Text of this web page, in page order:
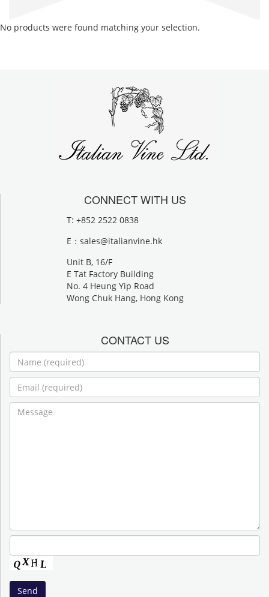
No products were found matching your selection.
CONNECT WITH US
T: +852 2522 0838
E： sales@italianvine.hk
Unit B, 16/F
E Tat Factory Building
No. 4 Heung Yip Road
Wong Chuk Hang, Hong Kong
CONTACT US